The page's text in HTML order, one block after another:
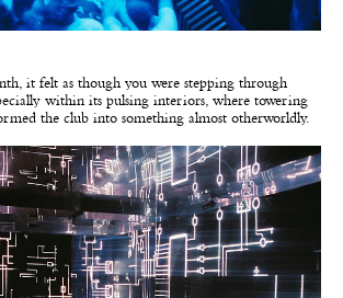
it felt as though you were stepping through
within its pulsing interiors, where towering
the club into something almost otherworldly.